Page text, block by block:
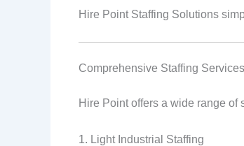
Hire Point Staffing Solutions
Comprehensive Staffing
Hire Point offers a wide range
1. Light Industrial Staffing